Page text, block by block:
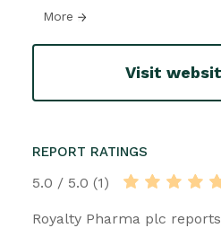
More
Visit
REPORT RATINGS
5.0 / 5.0 (1)
Royalty Pharma plc